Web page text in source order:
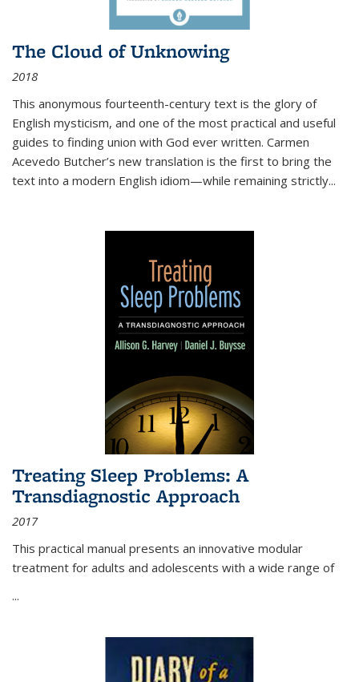
The Cloud of Unknowing
2018
This anonymous fourteenth-century text is the glory of
English mysticism, and one of the most practical and useful
guides to finding union with God ever written. Carmen
Acevedo Butcher’s new translation is the first to bring the
text into a modern English idiom—while remaining strictly...
Treating Sleep Problems: A
Transdiagnostic Approach
2017
This practical manual presents an innovative modular
treatment for adults and adolescents with a wide range of
...